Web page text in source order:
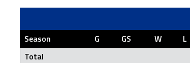
Season G GS W L
Total